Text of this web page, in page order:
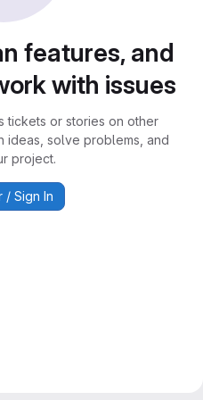
features, and
with issues
tickets or stories on other
ideas, solve problems, and
project.
/ Sign In